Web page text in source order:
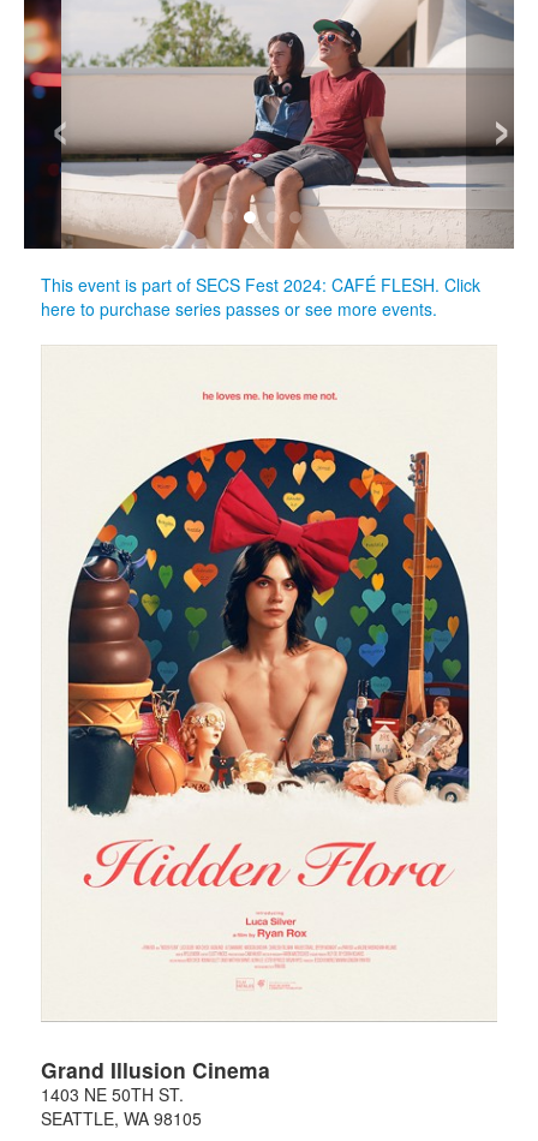
‹ ›
This event is part of SECS Fest 2024: CAFÉ FLESH. Click
here to purchase series passes or see more events.
Grand Illusion Cinema
1403 NE 50TH ST.
SEATTLE, WA 98105